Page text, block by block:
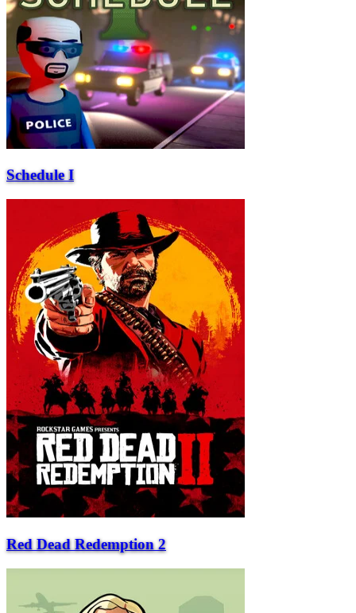
Schedule I
Red Dead Redemption 2